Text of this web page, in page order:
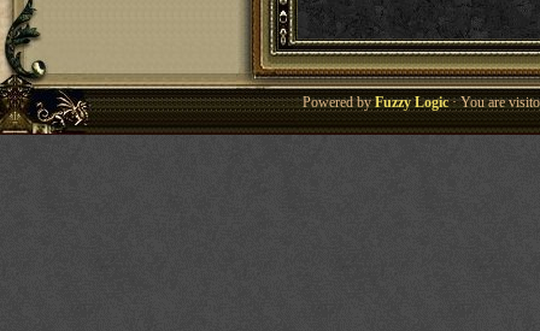
Powered byFuzzy Logic· You are